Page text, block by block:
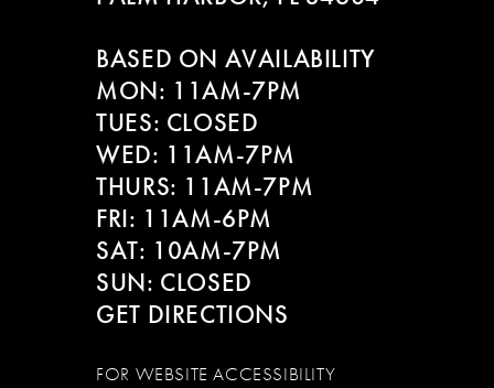
BASED ON AVAILABILITY
MON: 11AM-7PM
TUES: CLOSED
WED: 11AM-7PM
THURS: 11AM-7PM
FRI: 11AM-6PM
SAT: 10AM-7PM
SUN: CLOSED
GET DIRECTIONS
FOR WEBSITE ACCESSIBILITY